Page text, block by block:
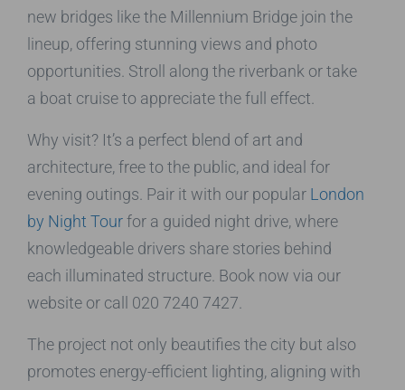
new bridges like the Millennium Bridge join the
lineup, offering stunning views and photo
opportunities. Stroll along the riverbank or take
a boat cruise to appreciate the full effect.
Why visit? It’s a perfect blend of art and
architecture, free to the public, and ideal for
evening outings. Pair it with our popular London
by Night Tourfor a guided night drive, where
knowledgeable drivers share stories behind
each illuminated structure. Book now via our
website or call 020 7240 7427.
The project not only beautifies the city but also
promotes energy-efficient lighting, aligning with